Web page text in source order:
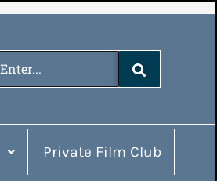
Private Film Club